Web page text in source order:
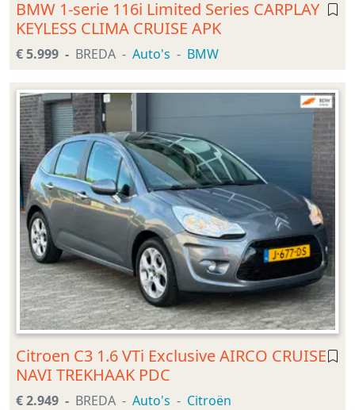
BMW 1-serie 116i Limited Series CARPLAY
KEYLESS CLIMA CRUISE APK
€ 5.999 BREDA Auto's BMW
Citroen C3 1.6 VTi Exclusive AIRCO CRUISE
NAVI TREKHAAK PDC
€ 2.949 BREDA Auto's Citroën